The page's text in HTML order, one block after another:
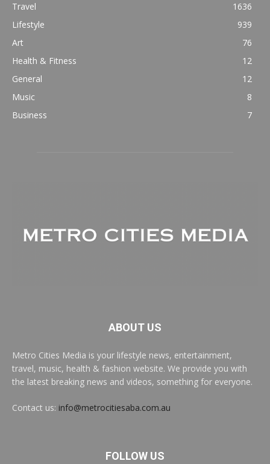
Travel
1636
Lifestyle
939
Art
76
Health & Fitness
12
General
12
Music
8
Business
7
ABOUT US
Metro Cities Media is your lifestyle news, entertainment,
travel, music, health & fashion website. We provide you with
the latest breaking news and videos, something for everyone.
Contact us: info@metrocitiesaba.com.au
FOLLOW US